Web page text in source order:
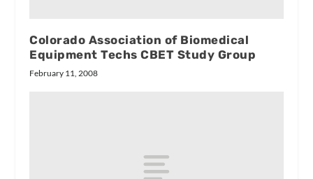
Colorado Association of Biomedical
Equipment Techs CBET Study Group
February 11, 2008